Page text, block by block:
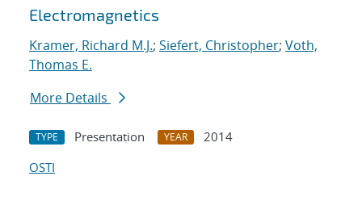
Electromagnetics
Kramer, Richard M.J.; Siefert, Christopher; Voth,
Thomas E.
More Details
TYPE Presentation YEAR
2014
OSTI